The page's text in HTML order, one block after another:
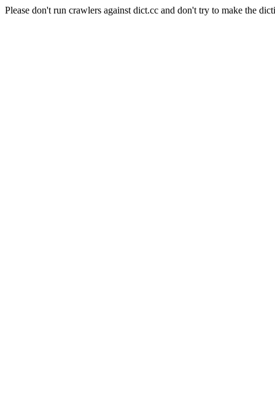
Please don't run crawlers against dict.cc and don't try to make the